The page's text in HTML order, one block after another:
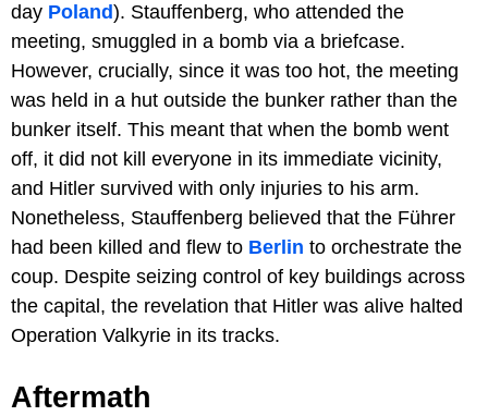
day Poland). Stauffenberg, who attended the
meeting, smuggled in a bomb via a briefcase.
However, crucially, since it was too hot, the meeting
was held in a hut outside the bunker rather than the
bunker itself. This meant that when the bomb went
off, it did not kill everyone in its immediate vicinity,
and Hitler survived with only injuries to his arm.
Nonetheless, Stauffenberg believed that the Führer
had been killed and flew to Berlin to orchestrate the
coup. Despite seizing control of key buildings across
the capital, the revelation that Hitler was alive halted
Operation Valkyrie in its tracks.
Aftermath